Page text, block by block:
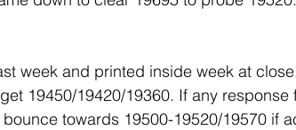
week and printed inside week at
19450/19420/19360. If any response
towards 19500-19520/19570 if